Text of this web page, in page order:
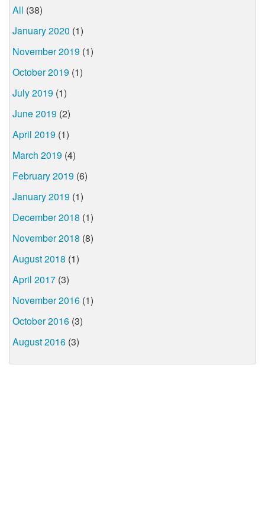
All (38)
January 2020 (1)
November 2019 (1)
October 2019 (1)
July 2019 (1)
June 2019 (2)
April 2019 (1)
March 2019 (4)
February 2019 (6)
January 2019 (1)
December 2018 (1)
November 2018 (8)
August 2018 (1)
April 2017 (3)
November 2016 (1)
October 2016 (3)
August 2016 (3)